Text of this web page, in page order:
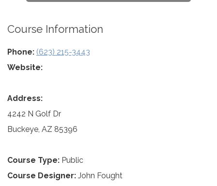
Course Information
Phone: (623) 215-3443
Website:
Address:
4242 N Golf Dr
Buckeye, AZ 85396
Course Type: Public
Course Designer: John Fought